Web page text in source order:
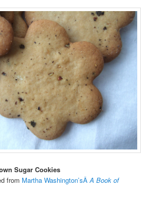
Sugar Cookies
from Martha Washington’sÂA Book of